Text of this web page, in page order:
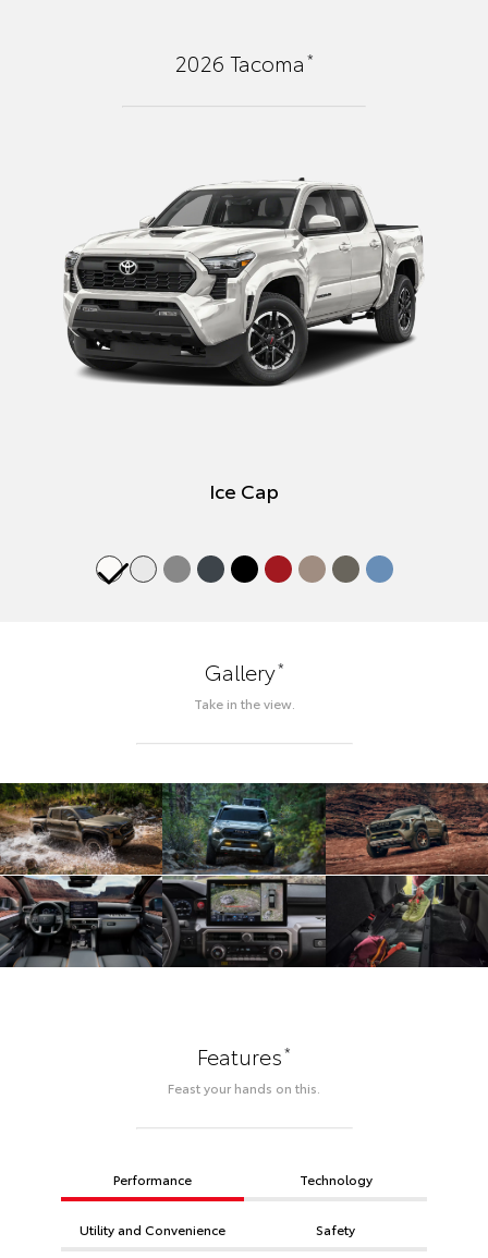
2026 Tacoma*
Ice Cap
Gallery*
Take in the view.
Features*
Feast your hands on this.
Performance Technology
Utility and Convenience Safety